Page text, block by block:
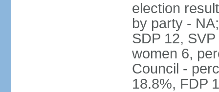
election
by party -
SDP 12,
women 6,
Council -
18.8%, FDP